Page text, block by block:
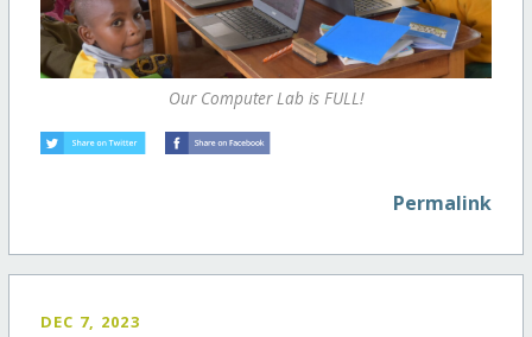
Our Computer Lab is FULL!
Permalink
DEC 7, 2023